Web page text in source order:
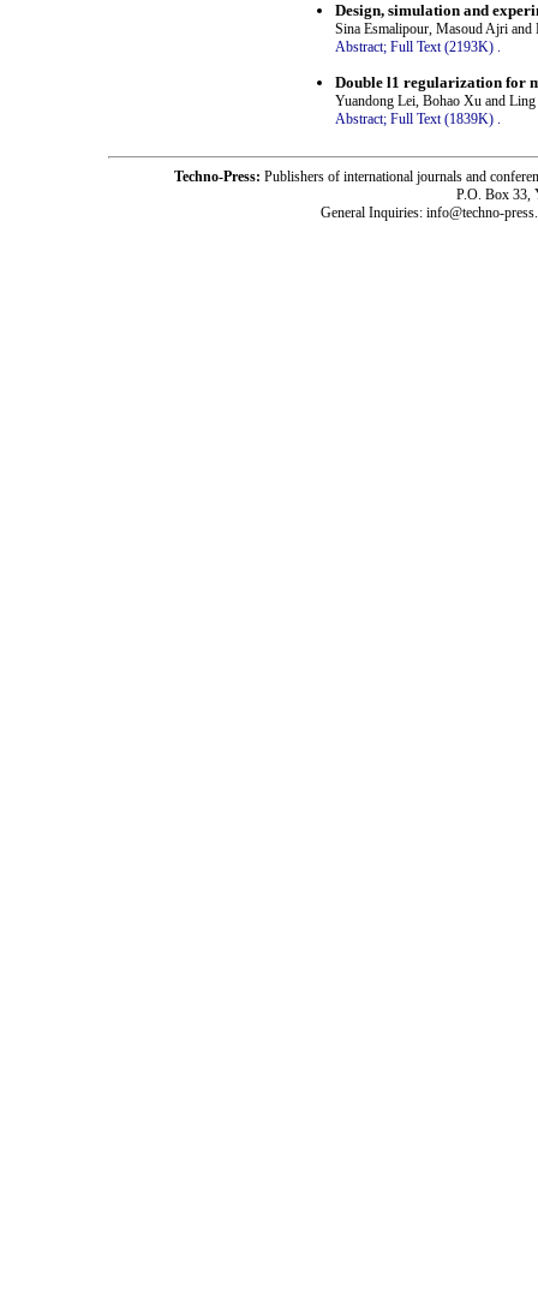
Design, simulation and
Sina Esmalipour, Masoud Ajri and
Abstract; Full Text (2193K) .
Double l1 regularization for
Yuandong Lei, Bohao Xu and
Abstract; Full Text (1839K)
Techno-Press: Publishers of international journals and
P.O. Box 33,
General Inquiries: info@techno-